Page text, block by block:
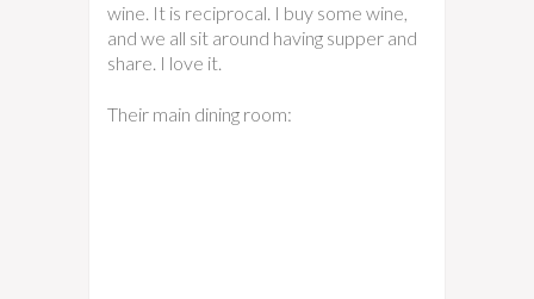
wine. It is reciprocal. I buy some wine,
and we all sit around having supper and
share. I love it.
Their main dining room: